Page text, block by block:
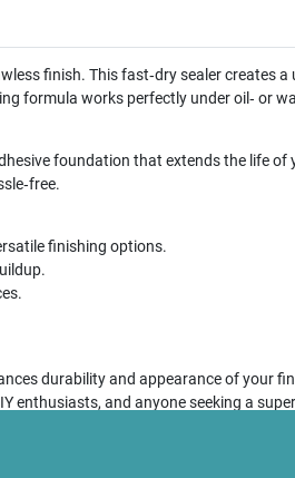
finish. This fast‑dry sealer creates a
formula works perfectly under oil‑ or
foundation that extends the life of
finishing options.
durability and appearance of your
enthusiasts, and anyone seeking a